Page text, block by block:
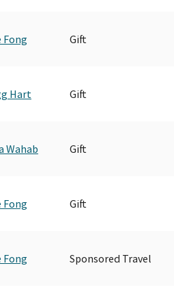
Fong Gift
Hart Gift
Wahab Gift
Fong Gift
Fong Sponsored Travel